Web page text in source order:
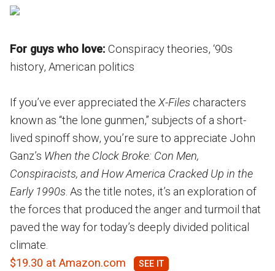
For guys who love: Conspiracy theories, ‘90s
history, American politics
If you’ve ever appreciated the X-Files characters
known as “the lone gunmen,” subjects of a short-
lived spinoff show, you’re sure to appreciate John
Ganz’s When the Clock Broke: Con Men,
Conspiracists, and How America Cracked Up in the
Early 1990s . As the title notes, it’s an exploration of
the forces that produced the anger and turmoil that
paved the way for today’s deeply divided political
climate.
$19.30 at Amazon.com